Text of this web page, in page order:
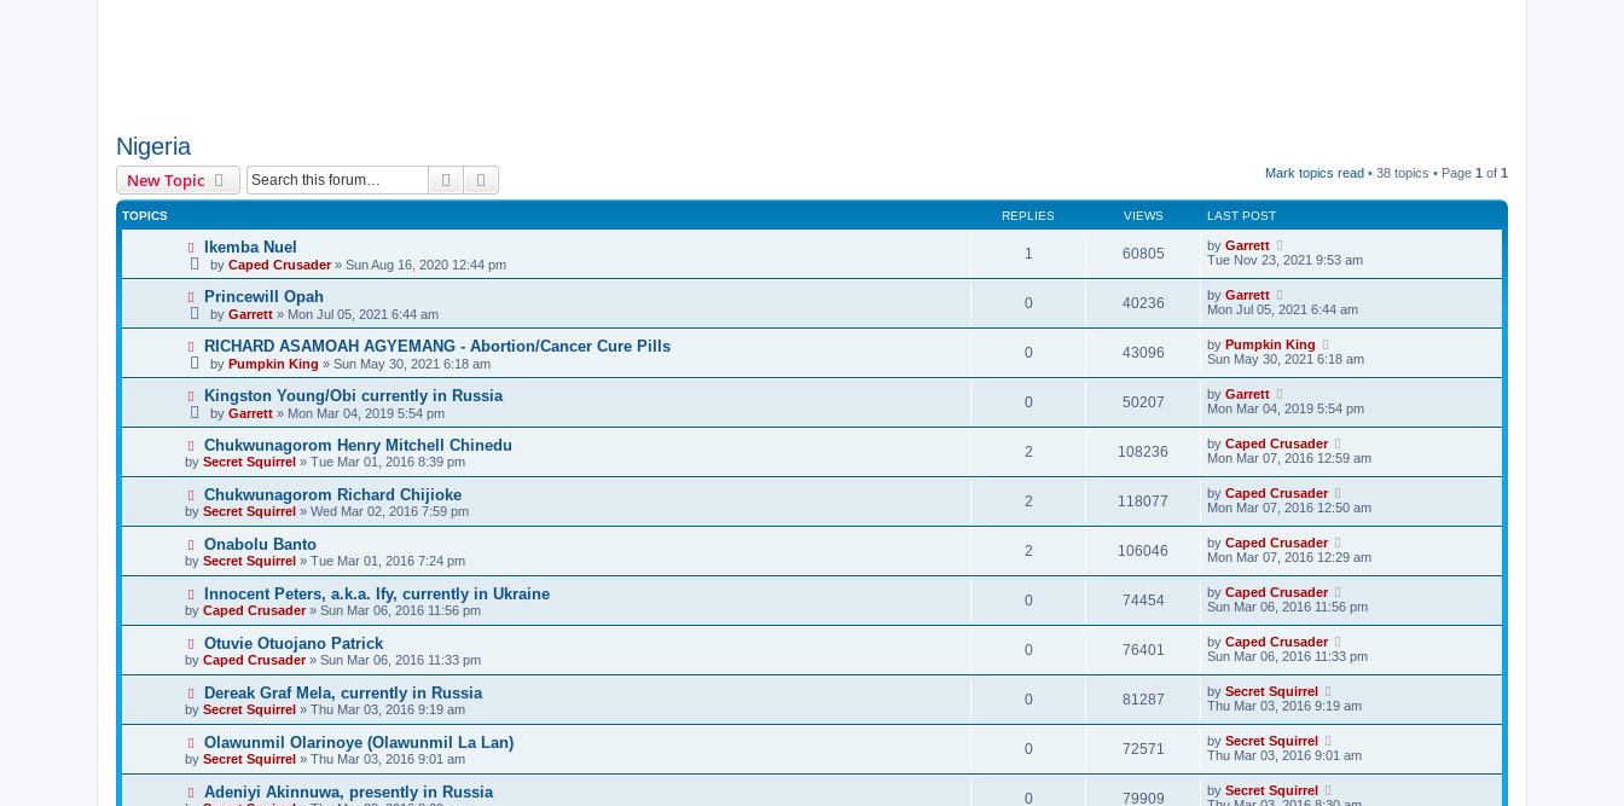
Nigeria
New Topic Search Mark topics read • 38 topics • Page 1 of 1
TOPICS REPLIES VIEWS LAST POST
Ikemba Nuel
by Caped Crusader» Sun Aug 16, 2020 12:44 pm
1 60805 by Garrett
Tue Nov 23, 2021 9:53 am
Princewill Opah
by Garrett » Mon Jul 05, 2021 6:44 am
0 40236 by Garrett
Mon Jul 05, 2021 6:44 am
RICHARD ASAMOAH AGYEMANG - Abortion/Cancer Cure Pills
by Pumpkin King » Sun May 30, 2021 6:18 am
0 43096 by Pumpkin King
Sun May 30, 2021 6:18 am
Kingston Young/Obi currently in Russia
by Garrett » Mon Mar 04, 2019 5:54 pm
0 50207 by Garrett
Mon Mar 04, 2019 5:54 pm
Chukwunagorom Henry Mitchell Chinedu
by Secret Squirrel » Tue Mar 01, 2016 8:39 pm
2 108236 by Caped Crusader
Mon Mar 07, 2016 12:59 am
Chukwunagorom Richard Chijioke
by Secret Squirrel » Wed Mar 02, 2016 7:59 pm
2 118077 by Caped Crusader
Mon Mar 07, 2016 12:50 am
Onabolu Banto
by Secret Squirrel » Tue Mar 01, 2016 7:24 pm
2 106046 by Caped Crusader
Mon Mar 07, 2016 12:29 am
Innocent Peters, a.k.a. Ify, currently in Ukraine
by Caped Crusader» Sun Mar 06, 2016 11:56 pm
0 74454 by Caped Crusader
Sun Mar 06, 2016 11:56 pm
Otuvie Otuojano Patrick
by Caped Crusader» Sun Mar 06, 2016 11:33 pm
0 76401 by Caped Crusader
Sun Mar 06, 2016 11:33 pm
Dereak Graf Mela, currently in Russia
by Secret Squirrel » Thu Mar 03, 2016 9:19 am
0 81287 by Secret Squirrel
Thu Mar 03, 2016 9:19 am
Olawunmil Olarinoye (Olawunmil La Lan)
by Secret Squirrel » Thu Mar 03, 2016 9:01 am
0 72571 by Secret Squirrel
Thu Mar 03, 2016 9:01 am
Adeniyi Akinnuwa, presently in Russia 0 79909 by Secret Squirrel